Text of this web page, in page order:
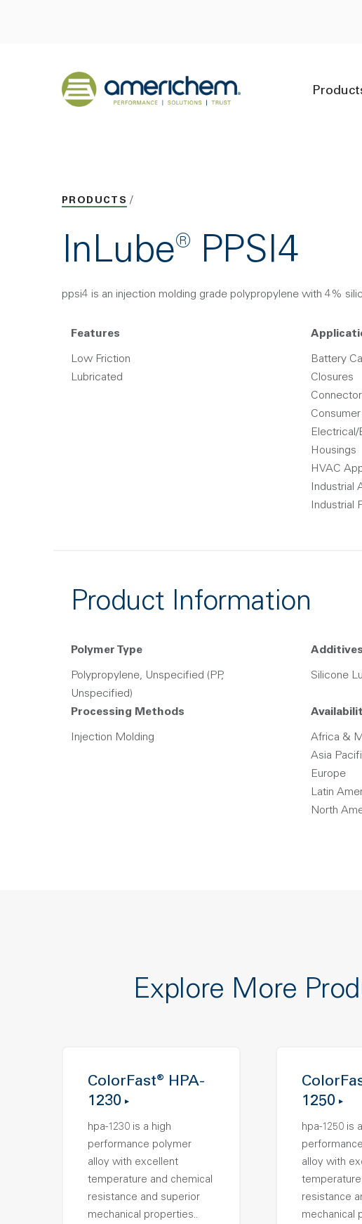
Back to home
PRODUCTS
InLube® PPSI4
ppsi4 is an injection molding grade polypropylene with 4%
Features
Low Friction
Lubricated
Battery
Closures
Housings
HVAC
Industrial
Industrial
Product Information
Polymer Type
Polypropylene, Unspecified (PP,
Unspecified)
Additives
Silicone
Processing Methods
Injection Molding
Africa &
Asia
Europe
Latin
North
Explore More
ColorFast® HPA-
1230
hpa-1230 is a high
performance polymer
alloy with excellent
temperature and chemical
resistance and superior
mechanical properties..
1250
hpa-1250 is
alloy with
resistance
mechanical